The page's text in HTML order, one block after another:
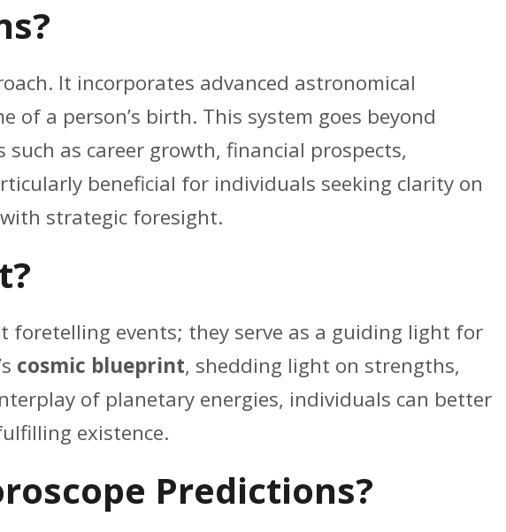
It incorporates advanced astronomical
a person’s birth. This system goes beyond
as career growth, financial prospects,
beneficial for individuals seeking clarity on
strategic foresight.
foretelling events; they serve as a guiding light for
cosmic blueprint, shedding light on strengths,
of planetary energies, individuals can better
existence.
Predictions?